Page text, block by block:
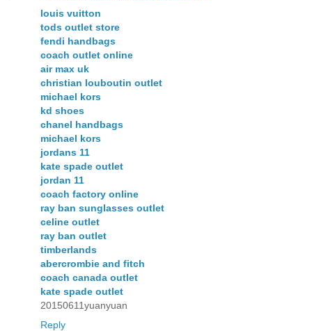
louis vuitton
tods outlet store
fendi handbags
coach outlet online
air max uk
christian louboutin outlet
michael kors
kd shoes
chanel handbags
michael kors
jordans 11
kate spade outlet
jordan 11
coach factory online
ray ban sunglasses outlet
celine outlet
ray ban outlet
timberlands
abercrombie and fitch
coach canada outlet
kate spade outlet
20150611yuanyuan
Reply